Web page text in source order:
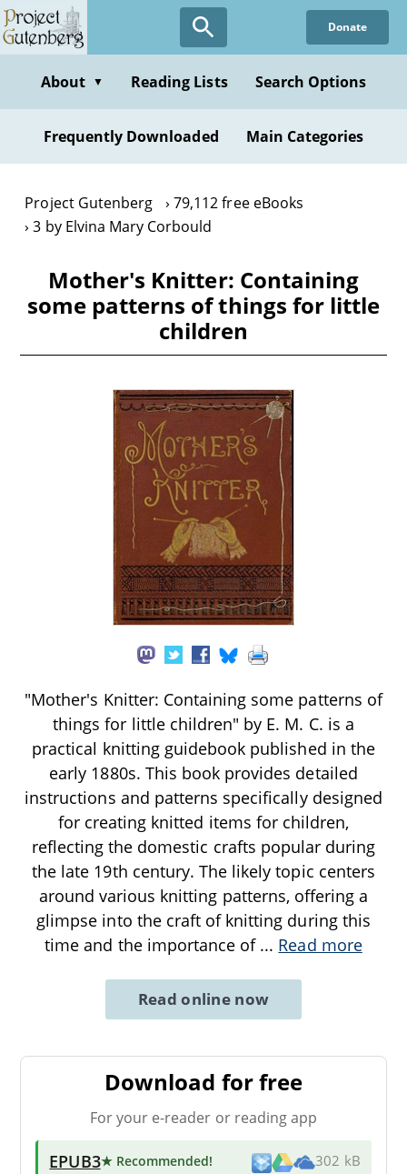
Skip
to
content
Donate
About ▼ Reading Lists Search Options
Frequently Downloaded Main Categories
Project Gutenberg
79,112 free eBooks
3 by Elvina Mary Corbould
Mother's Knitter: Containing
some patterns of things for little
children
"Mother's Knitter: Containing some patterns of
things for little children" by E. M. C. is a
practical knitting guidebook published in the
early 1880s. This book provides detailed
instructions and patterns specifically designed
for creating knitted items for children,
reflecting the domestic crafts popular during
the late 19th century. The likely topic centers
around various knitting patterns, offering a
glimpse into the craft of knitting during this
time and the importance of ... Read more
Read online now
Download for free
For your e-reader or reading app
EPUB3★ Recommended! 302 kB